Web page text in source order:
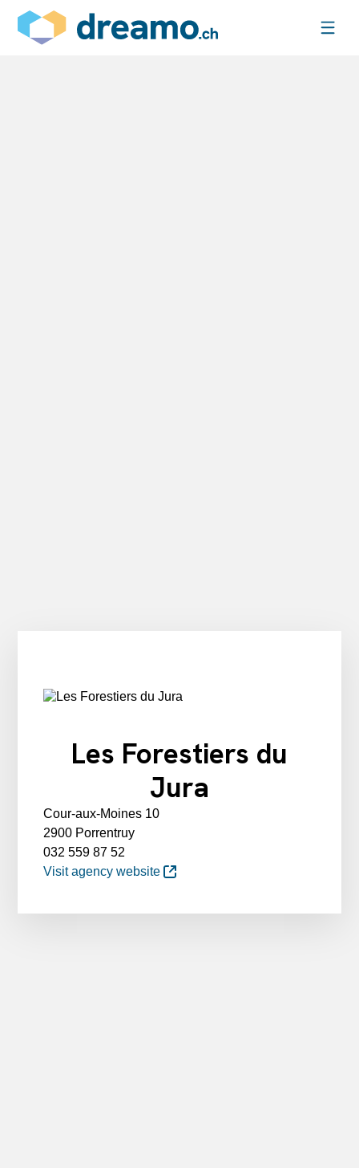
Les Forestiers du
Jura
Cour-aux-Moines 10
2900 Porrentruy
032 559 87 52
Visit agency website